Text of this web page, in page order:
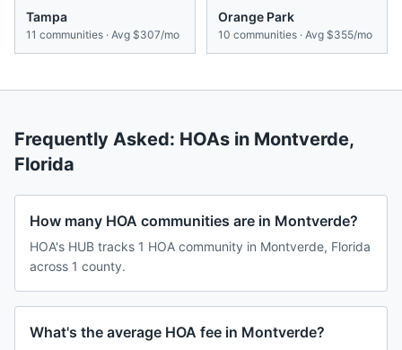
Tampa
11 communities · Avg $307/mo
Orange Park
10 communities · Avg $355/mo
Frequently Asked: HOAs in Montverde,
Florida
How many HOA communities are in Montverde?
HOA's HUB tracks 1 HOA community in Montverde, Florida
across 1 county.
What's the average HOA fee in Montverde?